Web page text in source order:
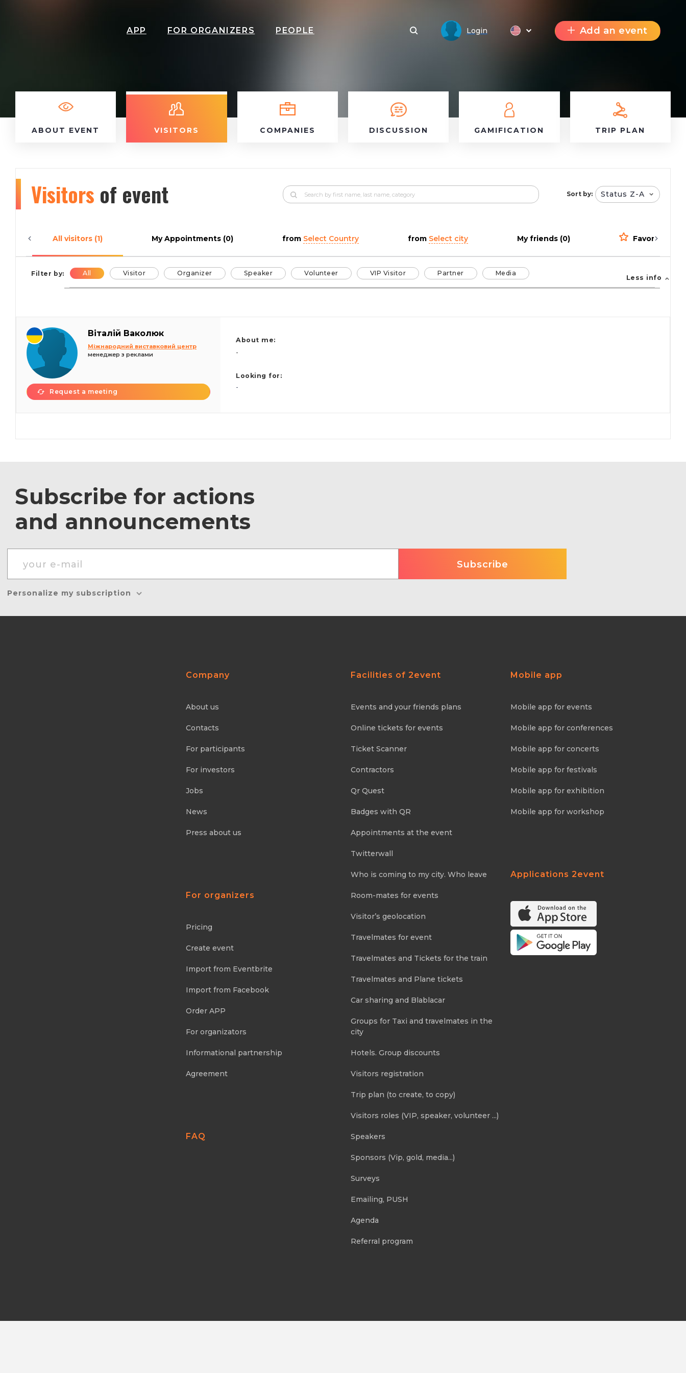
APP FOR ORGANIZERS PEOPLE Login Add an event
ABOUT EVENT VISITORS COMPANIES DISCUSSION GAMIFICATION TRIP PLAN
Visitors of event Sort by: Status Z-A
All visitors (1) My Appointments (0) from Select Country from Select city My friends (0) Favorites (0)
Filter by: All Visitor Organizer Speaker Volunteer VIP Visitor Partner Media
Less info
Віталій Ваколюк
Міжнародний виставковий центр
менеджер з реклами
Request a meeting
About me:
-
Looking for:
-
Subscribe for actions
and announcements
Personalize my subscription
Company
About us
Contacts
For participants
For investors
Jobs
News
Press about us
For organizers
Pricing
Create event
Import from Eventbrite
Import from Facebook
Order APP
For organizators
Informational partnership
Agreement
FAQ
Facilities of 2event
Events and your friends plans
Online tickets for events
Ticket Scanner
Contractors
Qr Quest
Badges with QR
Appointments at the event
Twitterwall
Who is coming to my city. Who leave
Room-mates for events
Visitor’s geolocation
Travelmates for event
Travelmates and Tickets for the train
Travelmates and Plane tickets
Car sharing and Blablacar
Groups for Taxi and travelmates in the
city
Hotels. Group discounts
Visitors registration
Trip plan (to create, to copy)
Visitors roles (VIP, speaker, volunteer ...)
Speakers
Sponsors (Vip, gold, media...)
Surveys
Emailing, PUSH
Agenda
Referral program
Mobile app
Mobile app for events
Mobile app for conferences
Mobile app for concerts
Mobile app for festivals
Mobile app for exhibition
Mobile app for workshop
Applications 2event